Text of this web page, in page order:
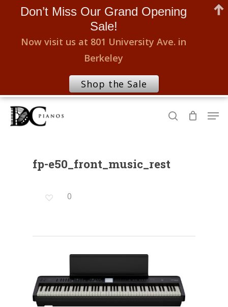
Skip
search
fp-e50_front_music_rest
0
Don’t Miss Our Grand Opening
Sale!
Now visit us at 801 University Ave. in
Berkeley
Shop the Sale